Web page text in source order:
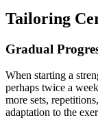
Tailoring
Gradual
When starting a
perhaps twice a
more sets,
adaptation to the